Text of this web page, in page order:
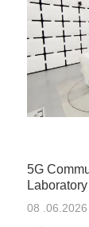
5G
Laboratory
08 .06.2026